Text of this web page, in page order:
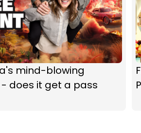
mind-blowing
does it get a pass